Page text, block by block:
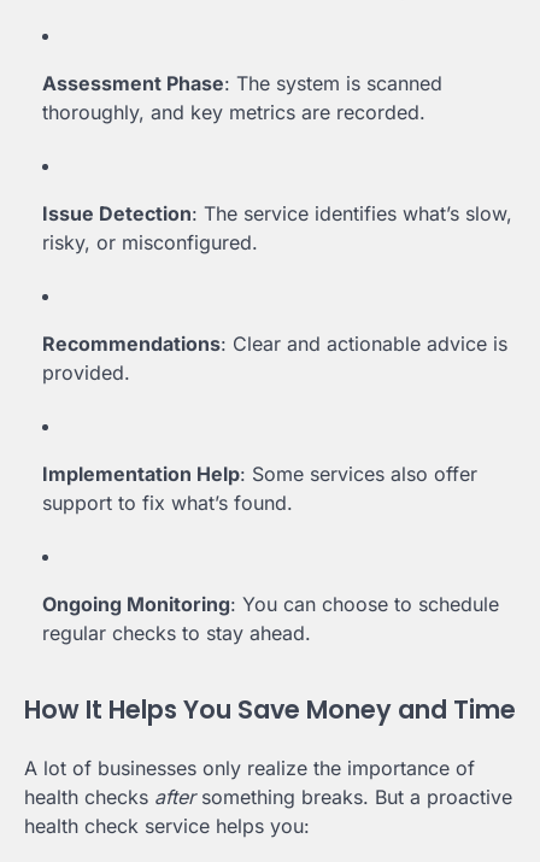
Assessment Phase: The system is scanned
thoroughly, and key metrics are recorded.
Issue Detection: The service identifies what’s slow,
risky, or misconfigured.
Recommendations: Clear and actionable advice is
provided.
Implementation Help: Some services also offer
support to fix what’s found.
Ongoing Monitoring: You can choose to schedule
regular checks to stay ahead.
How It Helps You Save Money and Time
A lot of businesses only realize the importance of
health checks aftersomething breaks. But a proactive
health check service helps you: